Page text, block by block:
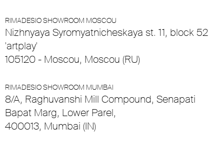
RIMADESIO SHOWROOM MOSCOU
Nizhnyaya Syromyatnicheskaya st. 11, block 52
'artplay'
105120 - Moscou, Moscou (RU)
RIMADESIO SHOWROOM MUMBAI
8/A, Raghuvanshi Mill Compound, Senapati
Bapat Marg, Lower Parel,
400013, Mumbai (IN)